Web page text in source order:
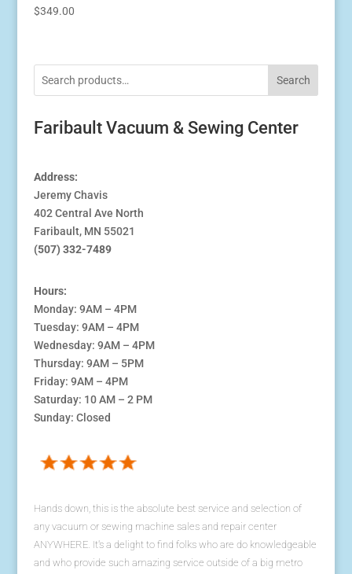
$349.00
Search
Faribault Vacuum & Sewing Center
Address:
Jeremy Chavis
402 Central Ave North
Faribault, MN 55021
(507) 332-7489
Hours:
Monday: 9AM – 4PM
Tuesday: 9AM – 4PM
Wednesday: 9AM – 4PM
Thursday: 9AM – 5PM
Friday: 9AM – 4PM
Saturday: 10 AM – 2 PM
Sunday: Closed
Hands down, this is the absolute best service and selection of
any vacuum or sewing machine sales and repair center
ANYWHERE. It's a delight to find folks who are do knowledgeable
and who provide such amazing service outside of a big metro